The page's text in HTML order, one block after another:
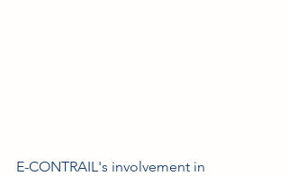
E-CONTRAIL's involvement in